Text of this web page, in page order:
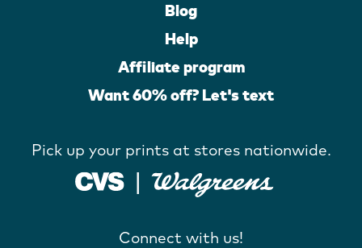
Blog
Help
Affiliate program
Want 60% off? Let's text
Pick up your prints at stores nationwide.
Connect with us!